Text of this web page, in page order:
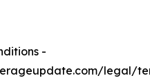
-
legal/